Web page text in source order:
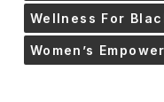
Wellness For
Women’s